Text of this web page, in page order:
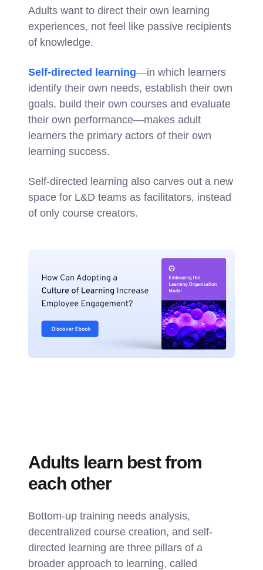
Adults want to direct their own learning
experiences, not feel like passive recipients
of knowledge.
Self-directed learning—in which learners
identify their own needs, establish their own
goals, build their own courses and evaluate
their own performance—makes adult
learners the primary actors of their own
learning success.
Self-directed learning also carves out a new
space for L&D teams as facilitators, instead
of only course creators.
Adults learn best from
each other
Bottom-up training needs analysis,
decentralized course creation, and self-
directed learning are three pillars of a
broader approach to learning, called